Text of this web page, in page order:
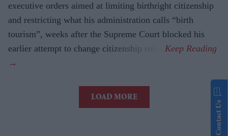
executive orders aimed at limiting birthright citizenship
and restricting what his administration calls “birth
tourism”, weeks after the Supreme Court blocked his
earlier attempt to change citizenship rules.
LOAD MORE
Contact Us